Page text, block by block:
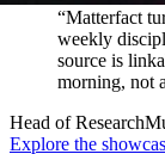
“Matterfact
weekly
source is
morning, not
Head of Research
Explore the